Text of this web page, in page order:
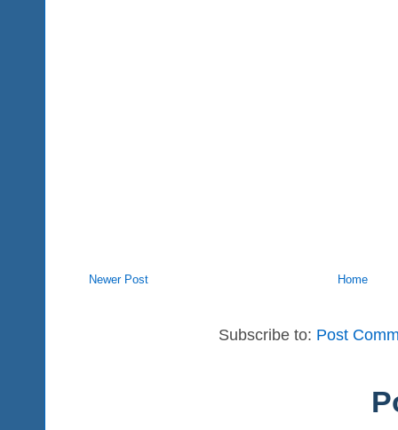
Newer Post Home
Subscribe to: Post